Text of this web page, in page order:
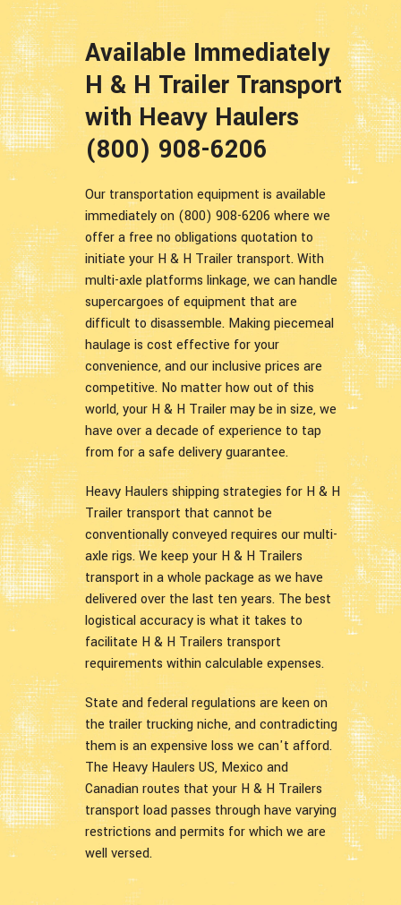
Available Immediately
H & H Trailer Transport
with Heavy Haulers
(800) 908-6206
Our transportation equipment is available
immediately on (800) 908-6206 where we
offer a free no obligations quotation to
initiate your H & H Trailer transport. With
multi-axle platforms linkage, we can handle
supercargoes of equipment that are
difficult to disassemble. Making piecemeal
haulage is cost effective for your
convenience, and our inclusive prices are
competitive. No matter how out of this
world, your H & H Trailer may be in size, we
have over a decade of experience to tap
from for a safe delivery guarantee.
Heavy Haulers shipping strategies for H & H
Trailer transport that cannot be
conventionally conveyed requires our multi-
axle rigs. We keep your H & H Trailers
transport in a whole package as we have
delivered over the last ten years. The best
logistical accuracy is what it takes to
facilitate H & H Trailers transport
requirements within calculable expenses.
State and federal regulations are keen on
the trailer trucking niche, and contradicting
them is an expensive loss we can't afford.
The Heavy Haulers US, Mexico and
Canadian routes that your H & H Trailers
transport load passes through have varying
restrictions and permits for which we are
well versed.